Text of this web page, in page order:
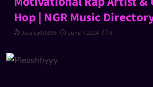
Hop | NGR Music
Jessica080806 June 7, 2024 6